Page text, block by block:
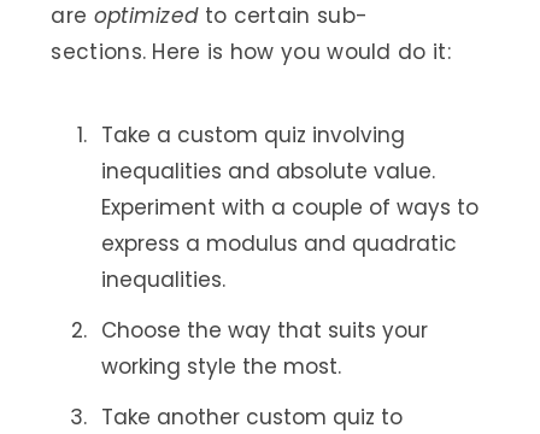
are optimizedto certain sub-
sections. Here is how you would do it:
Take a custom quiz involving
inequalities and absolute value.
Experiment with a couple of ways to
express a modulus and quadratic
inequalities.
Choose the way that suits your
working style the most.
Take another custom quiz to